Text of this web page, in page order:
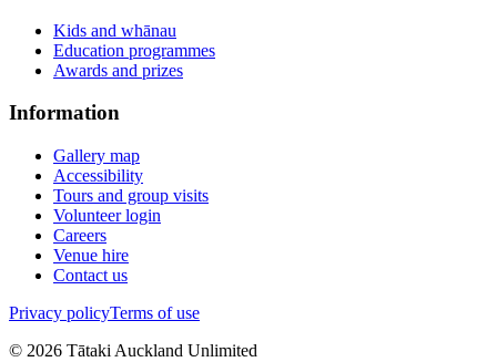
Kids and whānau
Education programmes
Awards and prizes
Information
Gallery map
Accessibility
Tours and group visits
Volunteer login
Careers
Venue hire
Contact us
Privacy policyTerms of use
© 2026 Tātaki Auckland Unlimited